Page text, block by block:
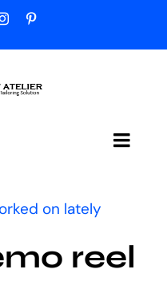
Instagram
on lately
reel